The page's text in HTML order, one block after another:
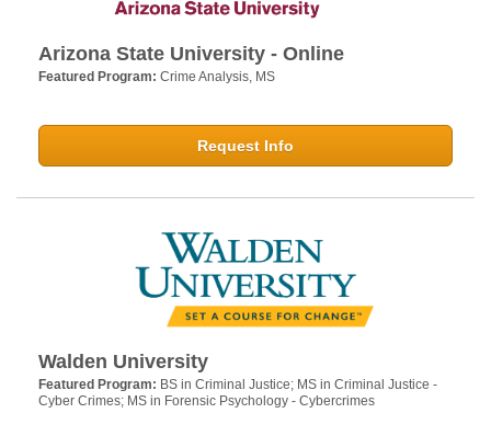
Arizona State University - Online
Featured Program: Crime Analysis, MS
Request Info
Walden University
Featured Program: BS in Criminal Justice; MS in Criminal Justice -
Cyber Crimes; MS in Forensic Psychology - Cybercrimes